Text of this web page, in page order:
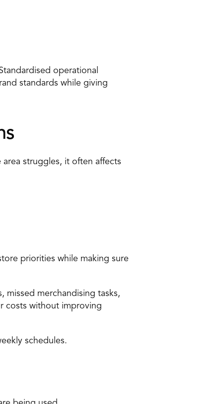
operational
standards while giving
struggles, it often affects
priorities while making sure
missed merchandising tasks,
costs without improving
schedules.